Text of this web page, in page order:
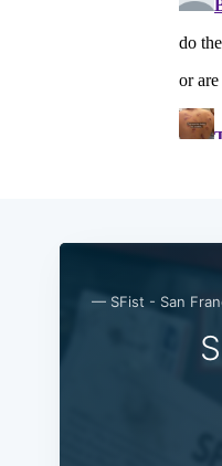
— SFist - San